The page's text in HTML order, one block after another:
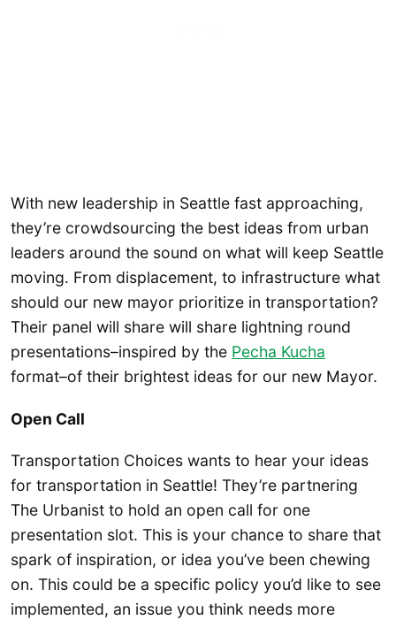
With new leadership in Seattle fast approaching,
they’re crowdsourcing the best ideas from urban
leaders around the sound on what will keep Seattle
moving. From displacement, to infrastructure what
should our new mayor prioritize in transportation?
Their panel will share will share lightning round
presentations–inspired by the Pecha Kucha
format–of their brightest ideas for our new Mayor.
Open Call
Transportation Choices wants to hear your ideas
for transportation in Seattle! They’re partnering
The Urbanist to hold an open call for one
presentation slot. This is your chance to share that
spark of inspiration, or idea you’ve been chewing
on. This could be a specific policy you’d like to see
implemented, an issue you think needs more